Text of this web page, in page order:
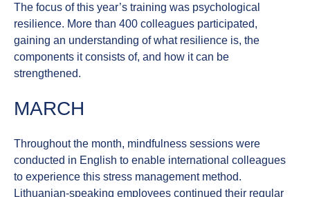
The focus of this year’s training was psychological
resilience. More than 400 colleagues participated,
gaining an understanding of what resilience is, the
components it consists of, and how it can be
strengthened.
MARCH
Throughout the month, mindfulness sessions were
conducted in English to enable international colleagues
to experience this stress management method.
Lithuanian-speaking employees continued their regular